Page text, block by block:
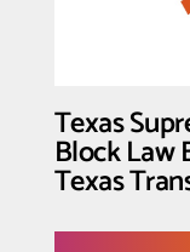
Texas
Block Law
Texas